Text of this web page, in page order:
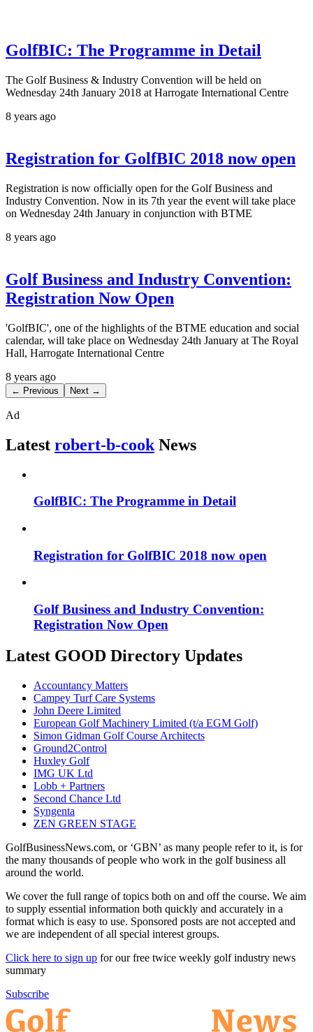
GolfBIC: The Programme in Detail
The Golf Business & Industry Convention will be held on
Wednesday 24th January 2018 at Harrogate International Centre
8 years ago
Registration for GolfBIC 2018 now open
Registration is now officially open for the Golf Business and
Industry Convention. Now in its 7th year the event will take place
on Wednesday 24th January in conjunction with BTME
8 years ago
Golf Business and Industry Convention:
Registration Now Open
'GolfBIC', one of the highlights of the BTME education and social
calendar, will take place on Wednesday 24th January at The Royal
Hall, Harrogate International Centre
8 years ago
← Previous Next →
Ad
Latest robert-b-cook News
GolfBIC: The Programme in Detail
Registration for GolfBIC 2018 now open
Golf Business and Industry Convention:
Registration Now Open
Latest GOOD Directory Updates
Accountancy Matters
Campey Turf Care Systems
John Deere Limited
European Golf Machinery Limited (t/a EGM Golf)
Simon Gidman Golf Course Architects
Ground2Control
Huxley Golf
IMG UK Ltd
Lobb + Partners
Second Chance Ltd
Syngenta
ZEN GREEN STAGE
GolfBusinessNews.com, or ‘GBN’ as many people refer to it, is for
the many thousands of people who work in the golf business all
around the world.
We cover the full range of topics both on and off the course. We aim
to supply essential information both quickly and accurately in a
format which is easy to use. Sponsored posts are not accepted and
we are independent of all special interest groups.
Click here to sign up for our free twice weekly golf industry news
summary
Subscribe